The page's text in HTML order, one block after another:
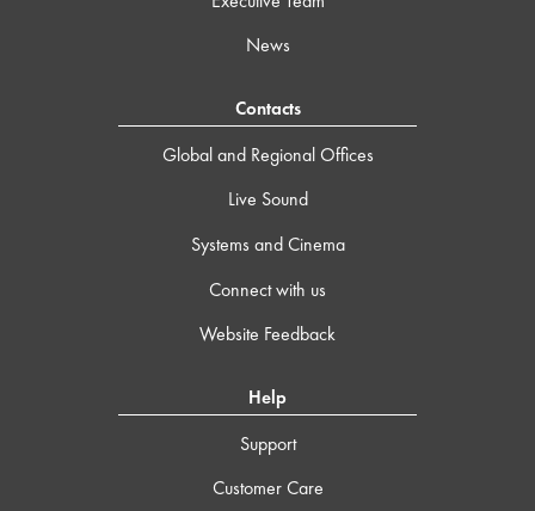
News
Contacts
Global and Regional Offices
Live Sound
Systems and Cinema
Connect with us
Website Feedback
Help
Support
Customer Care